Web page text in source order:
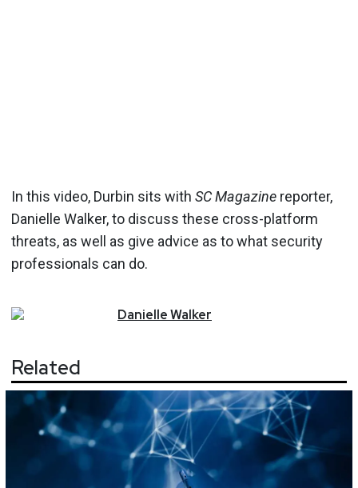
In this video, Durbin sits with SC Magazine reporter,
Danielle Walker, to discuss these cross-platform
threats, as well as give advice as to what security
professionals can do.
DanielleWalker
Related